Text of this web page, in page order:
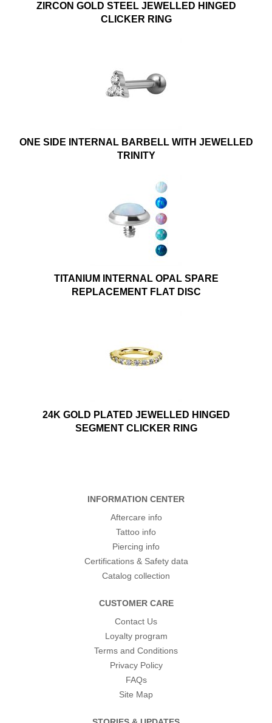
ZIRCON GOLD STEEL JEWELLED HINGED
CLICKER RING
ONE SIDE INTERNAL BARBELL WITH JEWELLED
TRINITY
TITANIUM INTERNAL OPAL SPARE
REPLACEMENT FLAT DISC
24K GOLD PLATED JEWELLED HINGED
SEGMENT CLICKER RING
INFORMATION CENTER
Aftercare info
Tattoo info
Piercing info
Certifications & Safety data
Catalog collection
CUSTOMER CARE
Contact Us
Loyalty program
Terms and Conditions
Privacy Policy
FAQs
Site Map